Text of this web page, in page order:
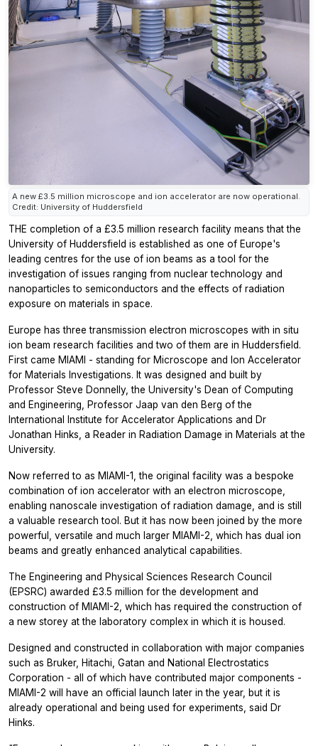
A new £3.5 million microscope and ion accelerator are now operational.
Credit: University of Huddersfield
THE completion of a £3.5 million research facility means that the
University of Huddersfield is established as one of Europe's
leading centres for the use of ion beams as a tool for the
investigation of issues ranging from nuclear technology and
nanoparticles to semiconductors and the effects of radiation
exposure on materials in space.
Europe has three transmission electron microscopes with in situ
ion beam research facilities and two of them are in Huddersfield.
First came MIAMI - standing for Microscope and Ion Accelerator
for Materials Investigations. It was designed and built by
Professor Steve Donnelly, the University's Dean of Computing
and Engineering, Professor Jaap van den Berg of the
International Institute for Accelerator Applications and Dr
Jonathan Hinks, a Reader in Radiation Damage in Materials at the
University.
Now referred to as MIAMI-1, the original facility was a bespoke
combination of ion accelerator with an electron microscope,
enabling nanoscale investigation of radiation damage, and is still
a valuable research tool. But it has now been joined by the more
powerful, versatile and much larger MIAMI-2, which has dual ion
beams and greatly enhanced analytical capabilities.
The Engineering and Physical Sciences Research Council
(EPSRC) awarded £3.5 million for the development and
construction of MIAMI-2, which has required the construction of
a new storey at the laboratory complex in which it is housed.
Designed and constructed in collaboration with major companies
such as Bruker, Hitachi, Gatan and National Electrostatics
Corporation - all of which have contributed major components -
MIAMI-2 will have an official launch later in the year, but it is
already operational and being used for experiments, said Dr
Hinks.